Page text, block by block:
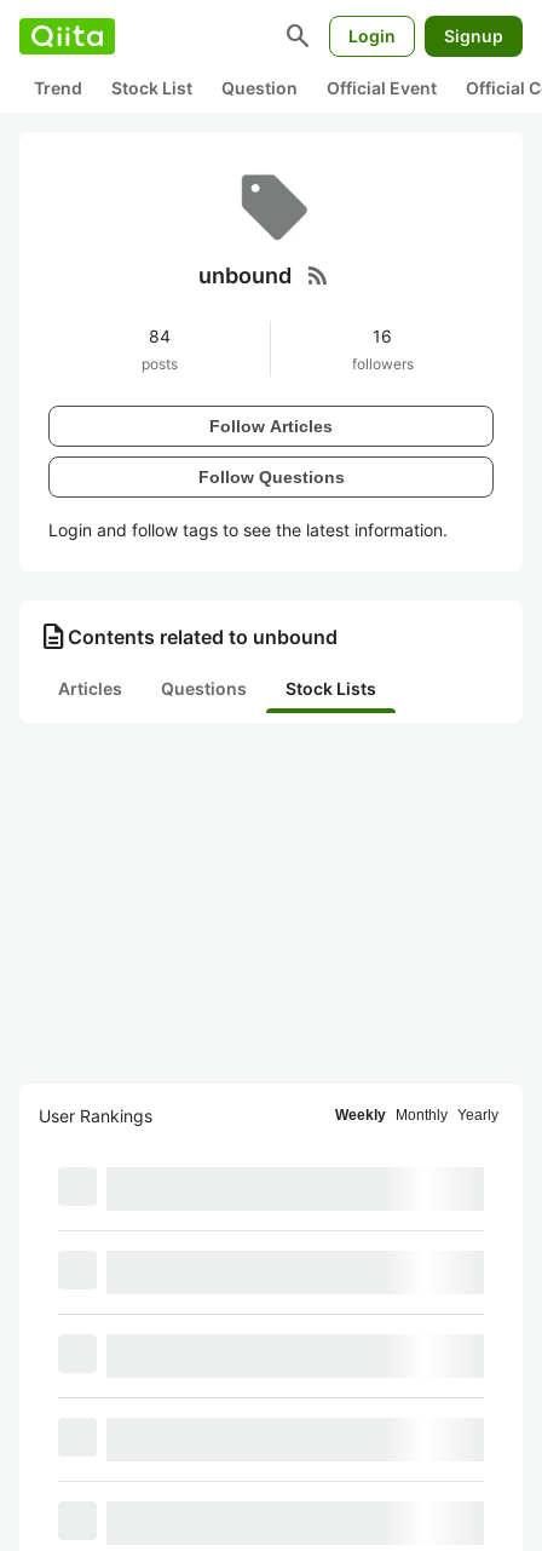
search Login Signup
Trend Stock List Question Official Event Official
unbound rss_feed
84
posts
16
followers
Follow Articles
Follow Questions
Login and follow tags to see the latest information.
description Contents related to unbound
Articles Questions Stock Lists
User Rankings Weekly Monthly Yearly